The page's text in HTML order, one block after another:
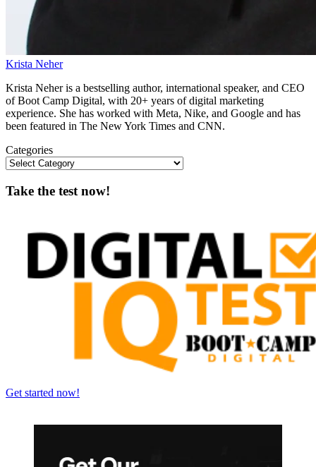
Krista Neher
Krista Neher is a bestselling author, international speaker, and CEO
of Boot Camp Digital, with 20+ years of digital marketing
experience. She has worked with Meta, Nike, and Google and has
been featured in The New York Times and CNN.
Categories
Take the test now!
Get started now!